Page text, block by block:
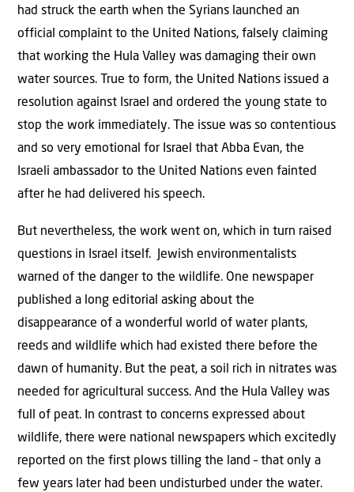
had struck the earth when the Syrians launched an
official complaint to the United Nations, falsely claiming
that working the Hula Valley was damaging their own
water sources. True to form, the United Nations issued a
resolution against Israel and ordered the young state to
stop the work immediately. The issue was so contentious
and so very emotional for Israel that Abba Evan, the
Israeli ambassador to the United Nations even fainted
after he had delivered his speech.
But nevertheless, the work went on, which in turn raised
questions in Israel itself. Jewish environmentalists
warned of the danger to the wildlife. One newspaper
published a long editorial asking about the
disappearance of a wonderful world of water plants,
reeds and wildlife which had existed there before the
dawn of humanity. But the peat, a soil rich in nitrates was
needed for agricultural success. And the Hula Valley was
full of peat. In contrast to concerns expressed about
wildlife, there were national newspapers which excitedly
reported on the first plows tilling the land – that only a
few years later had been undisturbed under the water.